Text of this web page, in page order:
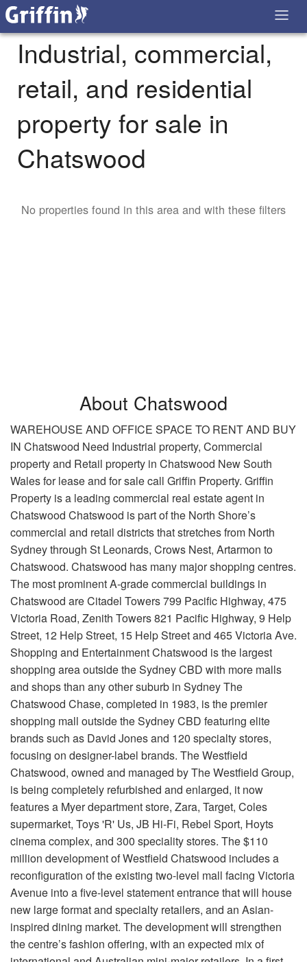
Industrial, commercial,
retail, and residential
property for sale in
Chatswood
No properties found in this area and with these filters
About Chatswood
WAREHOUSE AND OFFICE SPACE TO RENT AND BUY
IN Chatswood Need Industrial property, Commercial
property and Retail property in Chatswood New South
Wales for lease and for sale call Griffin Property. Griffin
Property is a leading commercial real estate agent in
Chatswood Chatswood is part of the North Shore’s
commercial and retail districts that stretches from North
Sydney through St Leonards, Crows Nest, Artarmon to
Chatswood. Chatswood has many major shopping centres.
The most prominent A-grade commercial buildings in
Chatswood are Citadel Towers 799 Pacific Highway, 475
Victoria Road, Zenith Towers 821 Pacific Highway, 9 Help
Street, 12 Help Street, 15 Help Street and 465 Victoria Ave.
Shopping and Entertainment Chatswood is the largest
shopping area outside the Sydney CBD with more malls
and shops than any other suburb in Sydney The
Chatswood Chase, completed in 1983, is the premier
shopping mall outside the Sydney CBD featuring elite
brands such as David Jones and 120 specialty stores,
focusing on designer-label brands. The Westfield
Chatswood, owned and managed by The Westfield Group,
is being completely refurbished and enlarged, it now
features a Myer department store, Zara, Target, Coles
supermarket, Toys 'R' Us, JB Hi-Fi, Rebel Sport, Hoyts
cinema complex, and 300 speciality stores. The $110
million development of Westfield Chatswood includes a
reconfiguration of the existing two-level mall facing Victoria
Avenue into a five-level statement entrance that will house
new large format and specialty retailers, and an Asian-
inspired dining market. The development will strengthen
the centre’s fashion offering, with an expected mix of